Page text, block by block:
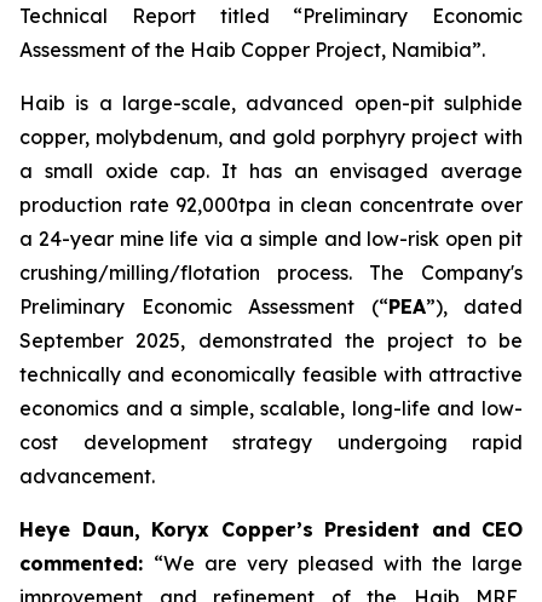
Technical Report titled “Preliminary Economic
Assessment of the Haib Copper Project, Namibia”.
Haib is a large-scale, advanced open-pit sulphide
copper, molybdenum, and gold porphyry project with
a small oxide cap. It has an envisaged average
production rate 92,000tpa in clean concentrate over
a 24-year mine life via a simple and low-risk open pit
crushing/milling/flotation process. The Company's
Preliminary Economic Assessment (“PEA”), dated
September 2025, demonstrated the project to be
technically and economically feasible with attractive
economics and a simple, scalable, long-life and low-
cost development strategy undergoing rapid
advancement.
Heye Daun, Koryx Copper’s President and CEO
commented: “We are very pleased with the large
improvement and refinement of the Haib MRE,